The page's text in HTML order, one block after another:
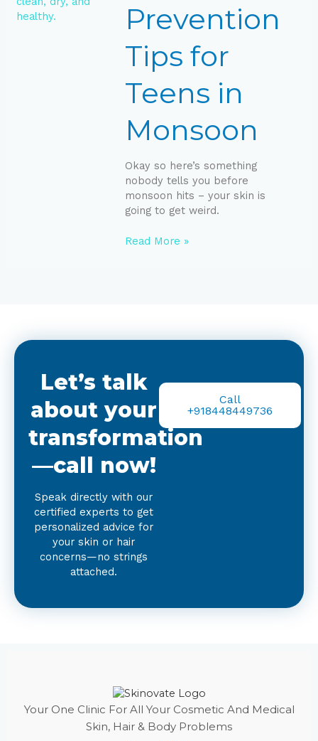
Prevention
Tips for
Teens in
Monsoon
Okay so here’s something
nobody tells you before
monsoon hits – your skin is
going to get weird.
Read More »
Let’s talk
about your
transformation
—call now!
Speak directly with our
certified experts to get
personalized advice for
your skin or hair
concerns—no strings
attached.
Call
+918448449736
Your One Clinic For All Your Cosmetic And Medical
Skin, Hair & Body Problems